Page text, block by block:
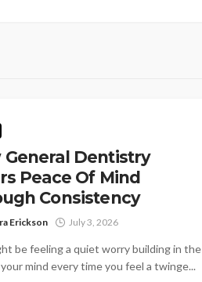
General Dentistry
Peace Of Mind
Consistency
Erickson July 3, 2026
be feeling a quiet worry building in the
mind every time you feel a twinge...